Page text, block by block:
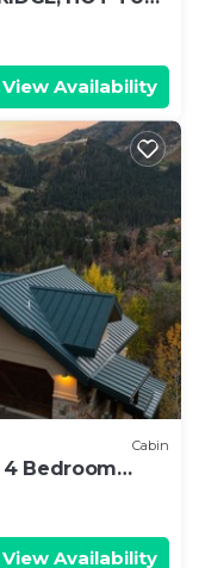
BURNING
View Availability
Cabin
4 Bedroom
View Availability